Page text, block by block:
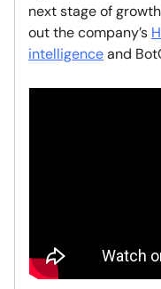
next stage of
out the company’s
intelligenceand